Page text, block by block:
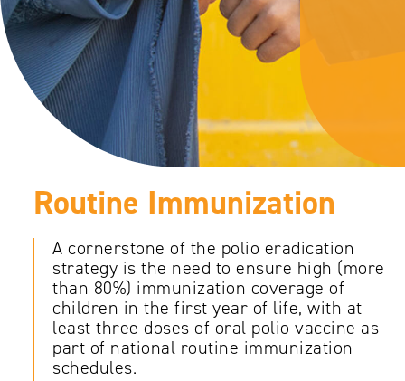
Routine Immunization
A cornerstone of the polio eradication
strategy is the need to ensure high (more
than 80%) immunization coverage of
children in the first year of life, with at
least three doses of oral polio vaccine as
part of national routine immunization
schedules.